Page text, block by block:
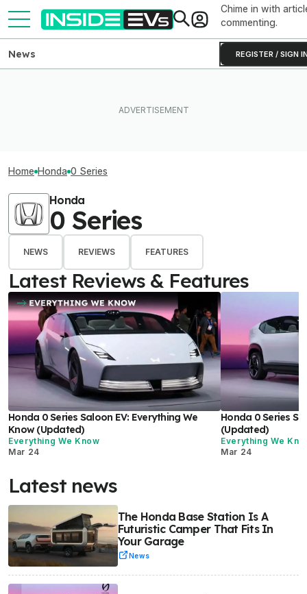
Chime in with
commenting.
REGISTER / SIGN
News
Home Honda 0 Series
Honda
0 Series
NEWS REVIEWS FEATURES
Latest Reviews & Features
Honda 0 Series Saloon EV: Everything We
Know (Updated)
Everything We Know
Mar 24
Honda 0 Series
(Updated)
Everything We
Mar 24
Latest news
The Honda Base Station Is A
Futuristic Camper That Fits In
Your Garage
News